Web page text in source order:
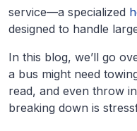
service—a specialized
designed to handle
In this blog, we’ll go
a bus might need
read, and even throw
breaking down is